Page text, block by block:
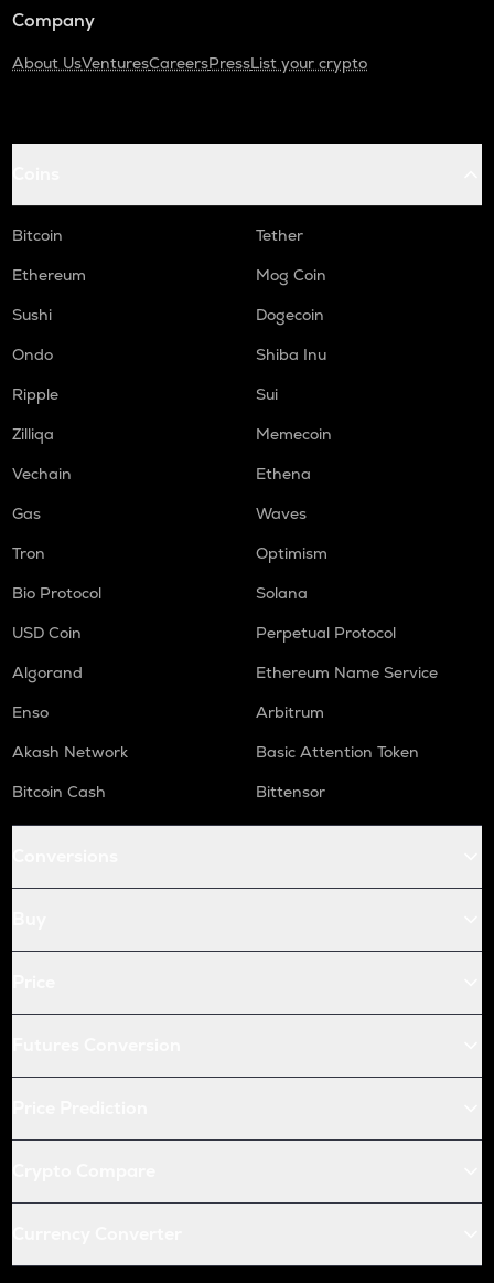
Company
About UsVenturesCareersPressList your crypto
Bitcoin
Tether
Ethereum
Mog Coin
Sushi
Dogecoin
Ondo
Shiba Inu
Ripple
Sui
Zilliqa
Memecoin
Vechain
Ethena
Gas
Waves
Tron
Optimism
Bio Protocol
Solana
USD Coin
Perpetual Protocol
Algorand
Ethereum Name Service
Enso
Arbitrum
Akash Network
Basic Attention Token
Bitcoin Cash
Bittensor